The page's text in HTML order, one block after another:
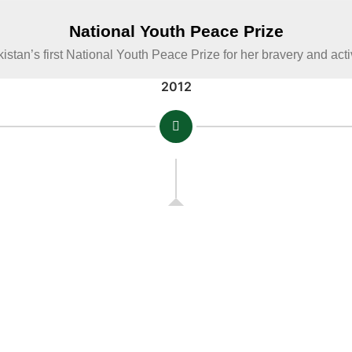
National Youth Peace Prize
first National Youth Peace Prize for her bravery and
2012